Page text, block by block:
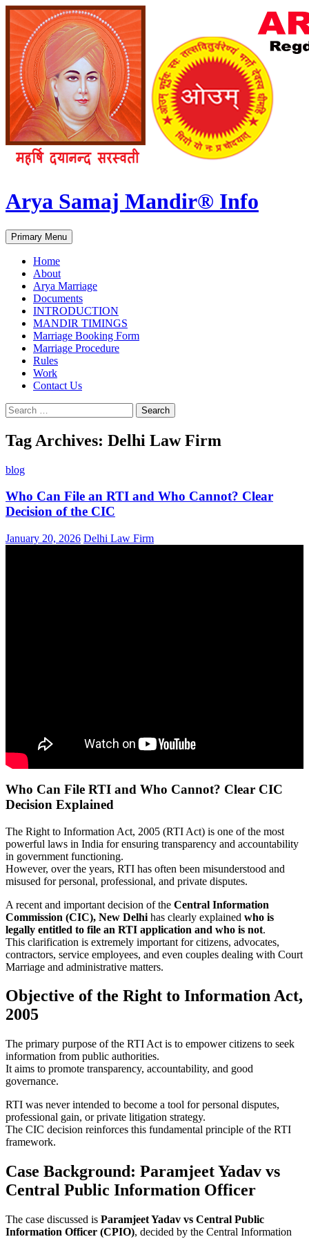
Arya Samaj Mandir® Info
Search
Primary Menu Skip
to
Home
About
Arya Marriage
Documents
INTRODUCTION
MANDIR TIMINGS
Marriage Booking Form
Marriage Procedure
Rules
Work
Contact Us
Search
for:
Tag Archives: Delhi Law Firm
blog
Who Can File an RTI and Who Cannot? Clear
Decision of the CIC
January 20, 2026 Delhi Law Firm
Who Can File RTI and Who Cannot? Clear CIC
Decision Explained
The Right to Information Act, 2005 (RTI Act) is one of the most
powerful laws in India for ensuring transparency and accountability
in government functioning.
However, over the years, RTI has often been misunderstood and
misused for personal, professional, and private disputes.
A recent and important decision of the Central Information
Commission (CIC), New Delhi has clearly explained who is
legally entitled to file an RTI application and who is not.
This clarification is extremely important for citizens, advocates,
contractors, service employees, and even couples dealing with Court
Marriage and administrative matters.
Objective of the Right to Information Act,
2005
The primary purpose of the RTI Act is to empower citizens to seek
information from public authorities.
It aims to promote transparency, accountability, and good
governance.
RTI was never intended to become a tool for personal disputes,
professional gain, or private litigation strategy.
The CIC decision reinforces this fundamental principle of the RTI
framework.
Case Background: Paramjeet Yadav vs
Central Public Information Officer
The case discussed is Paramjeet Yadav vs Central Public
Information Officer (CPIO), decided by the Central Information